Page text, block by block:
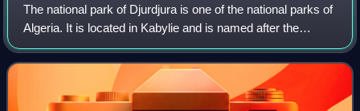
The national park of Djurdjura is one of the national parks of
Algeria. It is located in Kabylie and is named after the
Djurdjura Range of the Tell Atlas.